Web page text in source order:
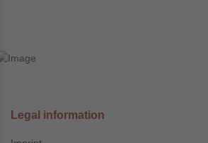
Legal information